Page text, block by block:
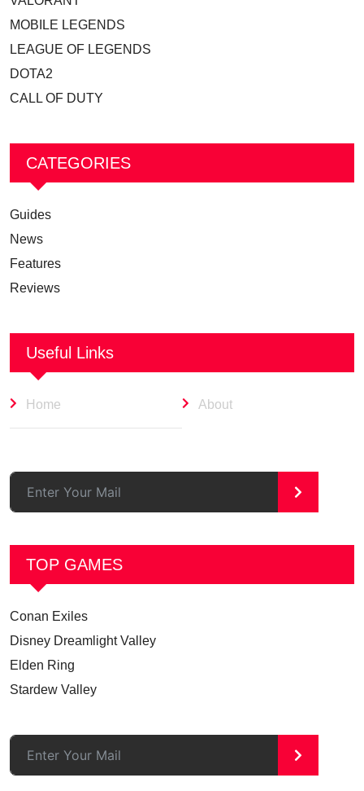
MOBILE LEGENDS
LEAGUE OF LEGENDS
DOTA2
CALL OF DUTY
CATEGORIES
Guides
News
Features
Reviews
Useful Links
Home About
>
TOP GAMES
Conan Exiles
Disney Dreamlight Valley
Elden Ring
Stardew Valley
>